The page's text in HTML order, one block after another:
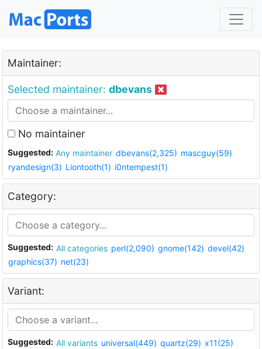
Maintainer:
Selected maintainer: dbevans
No maintainer
Suggested: Any maintainer dbevans(2,325) mascguy(59)
ryandesign(3) Liontooth(1) i0ntempest(1)
Category:
Suggested: All categories perl(2,090) gnome(142) devel(42)
graphics(37) net(23)
Variant:
Suggested: All variants universal(449) quartz(29) x11(25)